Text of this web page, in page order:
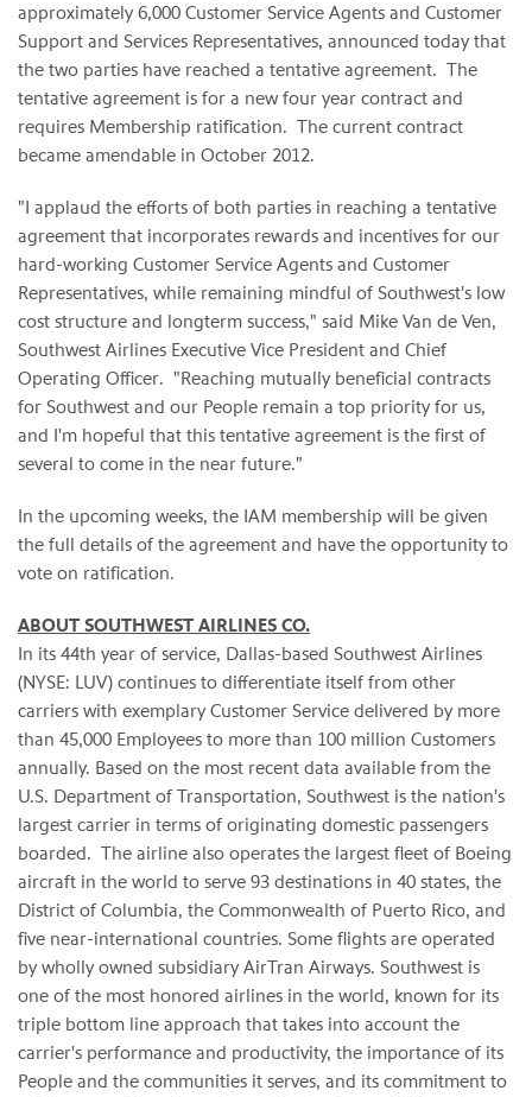
approximately 6,000 Customer Service Agents and Customer
Support and Services Representatives, announced today that
the two parties have reached a tentative agreement. The
tentative agreement is for a new four year contract and
requires Membership ratification. The current contract
became amendable in October 2012.
"I applaud the efforts of both parties in reaching a tentative
agreement that incorporates rewards and incentives for our
hard-working Customer Service Agents and Customer
Representatives, while remaining mindful of Southwest's low
cost structure and longterm success," said Mike Van de Ven,
Southwest Airlines Executive Vice President and Chief
Operating Officer. "Reaching mutually beneficial contracts
for Southwest and our People remain a top priority for us,
and I'm hopeful that this tentative agreement is the first of
several to come in the near future."
In the upcoming weeks, the IAM membership will be given
the full details of the agreement and have the opportunity to
vote on ratification.
ABOUT SOUTHWEST AIRLINES CO.
In its 44th year of service, Dallas-based Southwest Airlines
(NYSE: LUV) continues to differentiate itself from other
carriers with exemplary Customer Service delivered by more
than 45,000 Employees to more than 100 million Customers
annually. Based on the most recent data available from the
U.S. Department of Transportation, Southwest is the nation's
largest carrier in terms of originating domestic passengers
boarded. The airline also operates the largest fleet of Boeing
aircraft in the world to serve 93 destinations in 40 states, the
District of Columbia, the Commonwealth of Puerto Rico, and
five near-international countries. Some flights are operated
by wholly owned subsidiary AirTran Airways. Southwest is
one of the most honored airlines in the world, known for its
triple bottom line approach that takes into account the
carrier's performance and productivity, the importance of its
People and the communities it serves, and its commitment to